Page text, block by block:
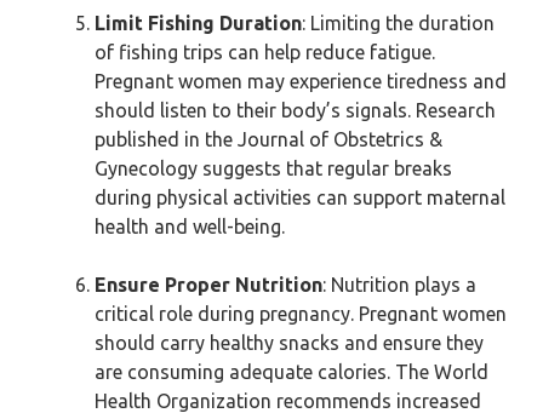
Limit Fishing Duration: Limiting the duration
of fishing trips can help reduce fatigue.
Pregnant women may experience tiredness and
should listen to their body’s signals. Research
published in the Journal of Obstetrics &
Gynecology suggests that regular breaks
during physical activities can support maternal
health and well-being.
Ensure Proper Nutrition: Nutrition plays a
critical role during pregnancy. Pregnant women
should carry healthy snacks and ensure they
are consuming adequate calories. The World
Health Organization recommends increased